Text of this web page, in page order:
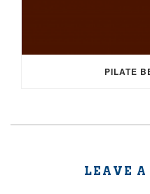
PILATE
LEAVE